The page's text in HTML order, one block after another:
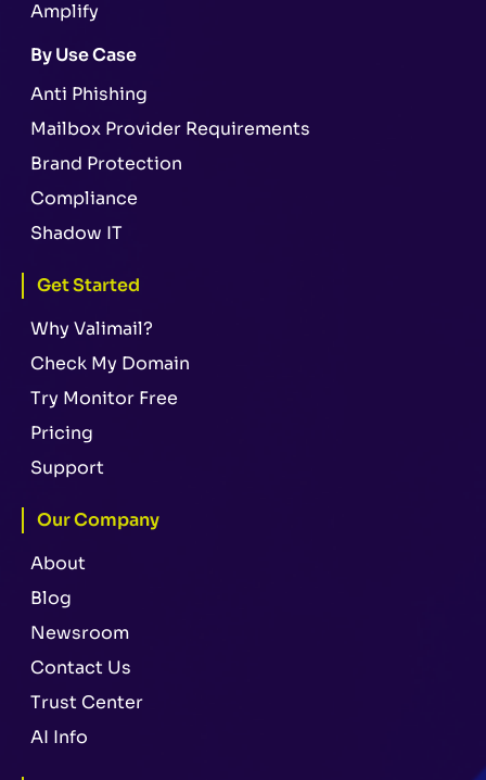
Amplify
By Use Case
Anti Phishing
Mailbox Provider Requirements
Brand Protection
Compliance
Shadow IT
Get Started
Why Valimail?
Check My Domain
Try Monitor Free
Pricing
Support
Our Company
About
Blog
Newsroom
Contact Us
Trust Center
AI Info